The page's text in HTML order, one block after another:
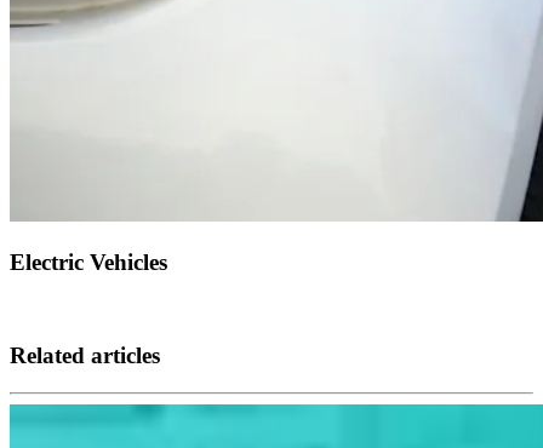
Electric Vehicles
Related articles